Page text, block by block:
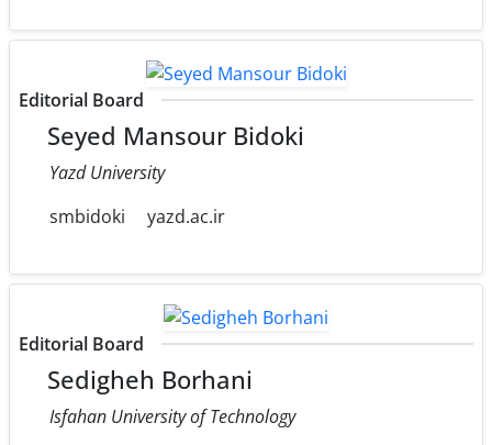
Editorial Board
Seyed Mansour Bidoki
Yazd University
smbidoki
yazd.ac.ir
Editorial Board
Sedigheh Borhani
Isfahan University of Technology